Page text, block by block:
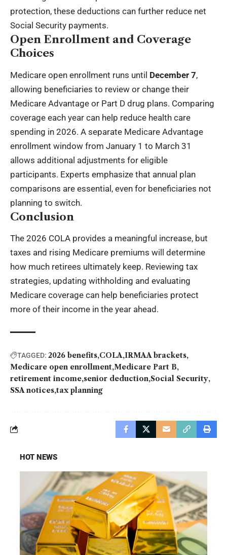
protection, these deductions can further reduce net
Social Security payments.
Open Enrollment and Coverage
Choices
Medicare open enrollment runs until December 7,
allowing beneficiaries to review or change their
Medicare Advantage or Part D drug plans. Comparing
coverage each year can help reduce health care
spending in 2026. A separate Medicare Advantage
enrollment window from January 1 to March 31
allows additional adjustments for eligible
participants. Experts emphasize that annual plan
comparisons are essential, even for beneficiaries not
planning to switch.
Conclusion
The 2026 COLA provides a meaningful increase, but
taxes and rising Medicare premiums will determine
how much retirees ultimately keep. Reviewing tax
strategies, updating withholding and evaluating
Medicare coverage can help beneficiaries protect
more of their income in the year ahead.
TAGGED: 2026 benefits COLA IRMAA brackets
Medicare open enrollment Medicare Part B
retirement income senior deduction Social Security
SSA notices tax planning
HOT NEWS